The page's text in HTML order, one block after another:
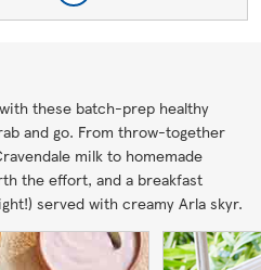
these batch-prep healthy
and go. From throw-together
milk to homemade
the effort, and a breakfast
served with creamy Arla skyr.